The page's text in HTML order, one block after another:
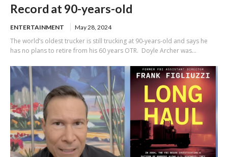
Record at 90-years-old
ENTERTAINMENT May 28, 2024
The world’s oldest trucker is still trucking at 90-years-old and says he
has no plans to retire from his 60 years OTR. Doyle Archer was...